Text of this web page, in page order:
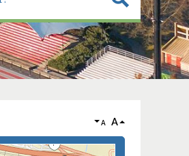
A A